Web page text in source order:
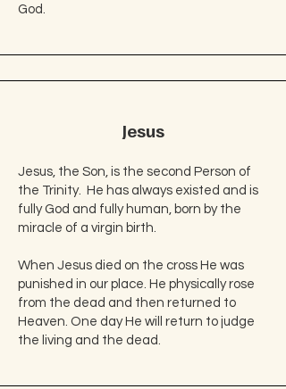
God.
Jesus
Jesus, the Son, is the second Person of
the Trinity. He has always existed and is
fully God and fully human, born by the
miracle of a virgin birth.​
When Jesus died on the cross He was
punished in our place. He physically rose
from the dead and then returned to
Heaven. One day He will return to judge
the living and the dead.​